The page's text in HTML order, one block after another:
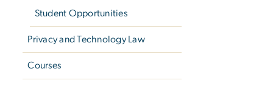
Student Opportunities
Privacy and Technology Law
Courses